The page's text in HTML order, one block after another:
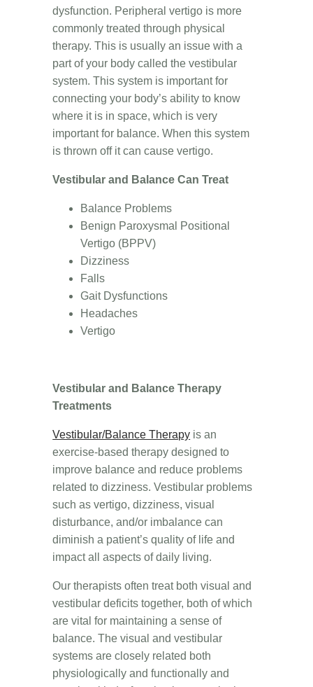
dysfunction. Peripheral vertigo is more
commonly treated through physical
therapy. This is usually an issue with a
part of your body called the vestibular
system. This system is important for
connecting your body’s ability to know
where it is in space, which is very
important for balance. When this system
is thrown off it can cause vertigo.
Vestibular and Balance Can Treat
Balance Problems
Benign Paroxysmal Positional
Vertigo (BPPV)
Dizziness
Falls
Gait Dysfunctions
Headaches
Vertigo
Vestibular and Balance Therapy
Treatments
Vestibular/Balance Therapy is an
exercise-based therapy designed to
improve balance and reduce problems
related to dizziness. Vestibular problems
such as vertigo, dizziness, visual
disturbance, and/or imbalance can
diminish a patient’s quality of life and
impact all aspects of daily living.
Our therapists often treat both visual and
vestibular deficits together, both of which
are vital for maintaining a sense of
balance. The visual and vestibular
systems are closely related both
physiologically and functionally and